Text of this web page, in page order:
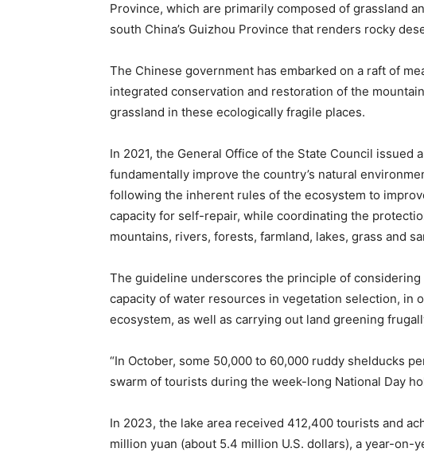
Province, which are primarily composed of grassland
south China’s Guizhou Province that renders rocky
The Chinese government has embarked on a raft of
integrated conservation and restoration of the
grassland in these ecologically fragile places.
In 2021, the General Office of the State Council issued
fundamentally improve the country’s natural
following the inherent rules of the ecosystem to
capacity for self-repair, while coordinating the
mountains, rivers, forests, farmland, lakes, grass and
The guideline underscores the principle of
capacity of water resources in vegetation selection, in
ecosystem, as well as carrying out land greening
“In October, some 50,000 to 60,000 ruddy shelducks
swarm of tourists during the week-long National Day
In 2023, the lake area received 412,400 tourists and
million yuan (about 5.4 million U.S. dollars), a year-on-